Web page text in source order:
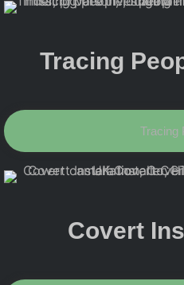
Tracing
Tracing
Covert